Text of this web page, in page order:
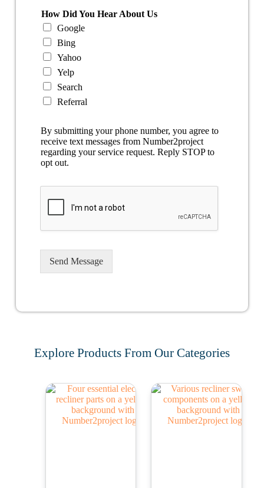
How Did You Hear About Us
Google
Bing
Yahoo
Yelp
Search
Referral
By submitting your phone number, you agree to
receive text messages from Number2project
regarding your service request. Reply STOP to
opt out.
Send Message
Explore Products From Our Categories